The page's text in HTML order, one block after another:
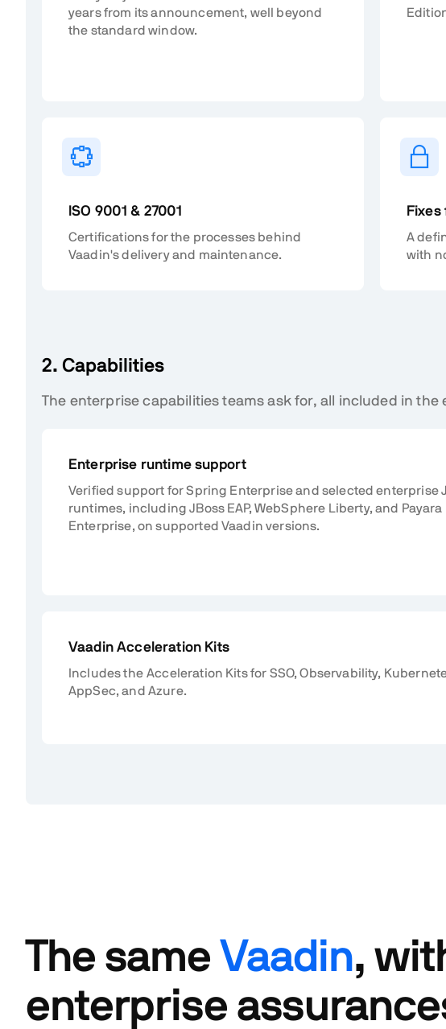
years from its announcement, well beyond
the standard window.
ISO 9001 & 27001
Certifications for the processes behind
Vaadin's delivery and maintenance.
A
with
2. Capabilities
The enterprise capabilities teams ask for, all included in the
Enterprise runtime support
Verified support for Spring Enterprise and selected enterprise
runtimes, including JBoss EAP, WebSphere Liberty, and Payara
Enterprise, on supported Vaadin versions.
Vaadin Acceleration Kits
Includes the Acceleration Kits for SSO, Observability,
AppSec, and Azure.
The same Vaadin,
enterprise